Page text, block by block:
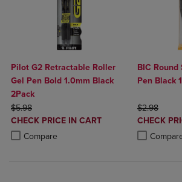
Pilot G2 Retractable Roller
Gel Pen Bold 1.0mm Black
2Pack
ORIGINAL PRICE
$5.98
DISCOUNTED
PRICE
CHECK PRICE IN CART
Compare
Product added, Select 2 to 4 Products to
Product removed, Select 2 to 4 Products to
BIC
Pen Black
ORIGINAL
$2.98
PRICE
CHECK
Product
Product